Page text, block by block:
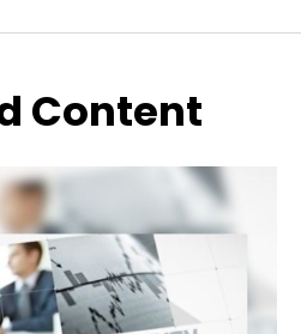
Content